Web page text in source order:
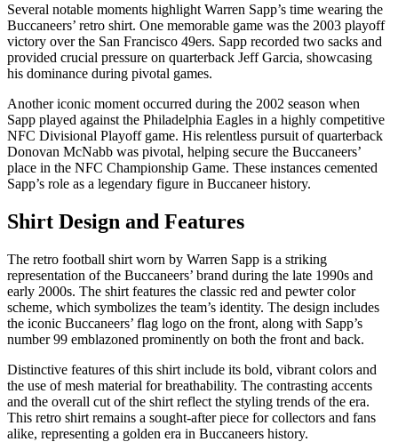
Several notable moments highlight Warren Sapp’s time wearing the
Buccaneers’ retro shirt. One memorable game was the 2003 playoff
victory over the San Francisco 49ers. Sapp recorded two sacks and
provided crucial pressure on quarterback Jeff Garcia, showcasing
his dominance during pivotal games.
Another iconic moment occurred during the 2002 season when
Sapp played against the Philadelphia Eagles in a highly competitive
NFC Divisional Playoff game. His relentless pursuit of quarterback
Donovan McNabb was pivotal, helping secure the Buccaneers’
place in the NFC Championship Game. These instances cemented
Sapp’s role as a legendary figure in Buccaneer history.
Shirt Design and Features
The retro football shirt worn by Warren Sapp is a striking
representation of the Buccaneers’ brand during the late 1990s and
early 2000s. The shirt features the classic red and pewter color
scheme, which symbolizes the team’s identity. The design includes
the iconic Buccaneers’ flag logo on the front, along with Sapp’s
number 99 emblazoned prominently on both the front and back.
Distinctive features of this shirt include its bold, vibrant colors and
the use of mesh material for breathability. The contrasting accents
and the overall cut of the shirt reflect the styling trends of the era.
This retro shirt remains a sought-after piece for collectors and fans
alike, representing a golden era in Buccaneers history.